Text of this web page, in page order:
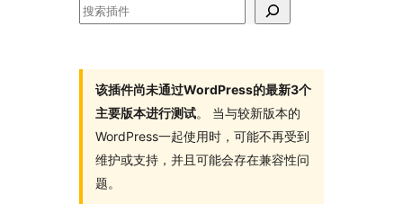
搜
该插件尚未通过WordPress的最新3个
主要版本进行测试。 当与较新版本的
WordPress一起使用时，可能不再受到
维护或支持，并且可能会存在兼容性问
题。